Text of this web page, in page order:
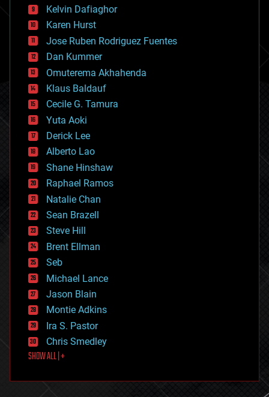
climatology
complex systems
computing
cosmology
counterterrorism
cryonics
cryptocurrencies
cybercrime/malcode
cyborgs
defense
disruptive technology
driverless cars
drones
economics
education
electronics
employment
encryption
energy
engineering
entertainment
environmental
ethics
events
evolution
existential risks
exoskeleton
finance
first contact
food
futurism
Kelvin Dafiaghor
Karen Hurst
Jose Ruben Rodriguez Fuentes
Dan Kummer
Omuterema Akhahenda
Klaus Baldauf
Cecile G. Tamura
Yuta Aoki
Derick Lee
Alberto Lao
Shane Hinshaw
Raphael Ramos
Natalie Chan
Sean Brazell
Steve Hill
Brent Ellman
Seb
Michael Lance
Jason Blain
Montie Adkins
Ira S. Pastor
Chris Smedley
SHOW ALL | +